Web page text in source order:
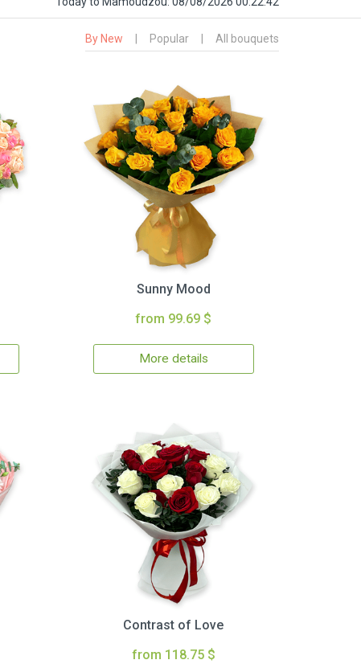
By New Popular All bouquets
Sunny Mood
from 99.69 $
More details
Contrast of Love
from 118.75 $